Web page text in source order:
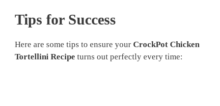
Tips for Success
Here are some tips to ensure your CrockPot Chicken
Tortellini Recipe turns out perfectly every time: